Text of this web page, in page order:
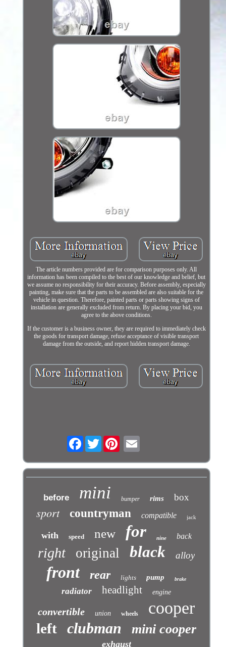
The article numbers provided are for comparison purposes only. All
information has been compiled to the best of our knowledge and belief, but
we assume no responsibility for their accuracy. Before assembly, especially
painting, make sure that the parts to be assembled are also suitable for the
vehicle in question. Therefore, painted parts or parts showing signs of
installation are generally excluded from return. By placing your bid, you
agree to the above conditions.
If the customer is a business owner, they are required to immediately check
the goods for transport damage, refuse acceptance of visible transport
damage from the outside, and report hidden transport damage.
FacebookTwitter
before mini bumper rims box
sport countryman compatible jack
with speed new for nine back
right original black alloy
front rear lights pump brake
radiator headlight engine
convertible union wheels cooper
left clubman mini cooper
exhaust